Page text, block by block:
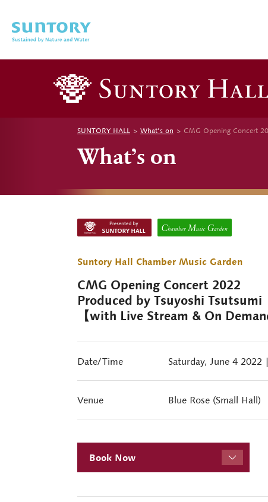
SUNTORY HALL What's on CMG Opening Concert
What’s on
Suntory Hall Chamber Music Garden
CMG Opening Concert 2022
Produced by Tsuyoshi Tsutsumi
【with Live Stream & On
Date/Time Saturday, June 4 2022
Venue Blue Rose (Small Hall)
Book Now